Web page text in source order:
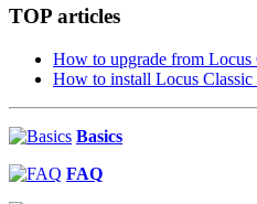
TOP articles
How to upgrade from Locus
How to install Locus
Basics
FAQ